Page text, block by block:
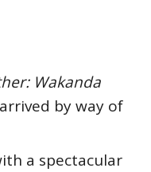
Wakanda
by way of
a spectacular